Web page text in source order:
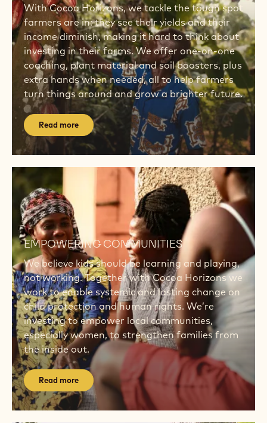
With Cocoa Horizons, we tackle the tough spot
farmers are in: they see their yields and their
income diminish, making it hard to think about
investing in their farms. We offer one-on-one
coaching, plant material and soil boosters, plus
extra hands when needed, all to help farmers
turn things around and grow a brighter future.
Read more
EMPOWERING COMMUNITIES
We believe kids should be learning and playing,
not working. Together with Cocoa Horizons we
work to enable systemic and lasting change on
child protection and human rights. We’re
investing to empower local communities,
especially women, to strengthen families from
the inside out.
Read more
Read
more
Read
more